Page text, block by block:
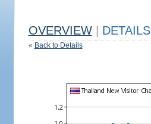
OVERVIEW DETAILS
« Back to Details